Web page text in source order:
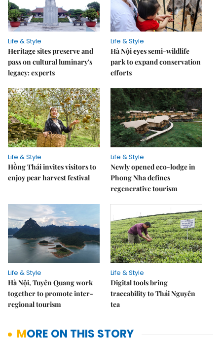
Life & Style
Heritage sites preserve and
pass on cultural luminary's
legacy: experts
Life & Style
Hà Nội eyes semi-wildlife
park to expand conservation
efforts
Life & Style
Hồng Thái invites visitors to
enjoy pear harvest festival
Life & Style
Newly opened eco-lodge in
Phong Nha defines
regenerative tourism
Life & Style
Hà Nội, Tuyên Quang work
together to promote inter-
regional tourism
Life & Style
Digital tools bring
traceability to Thái Nguyên
tea
MORE ON THIS STORY